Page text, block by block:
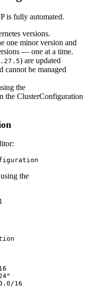
is fully automated.
versions.
one minor version and
— one at a time.
) are updated
cannot be managed
the
the ClusterConfiguration
the
16